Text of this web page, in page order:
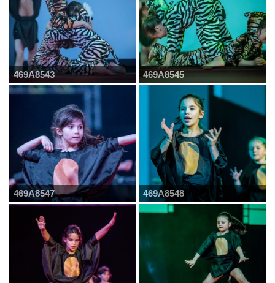
469A8543 469A8545
469A8547 469A8548